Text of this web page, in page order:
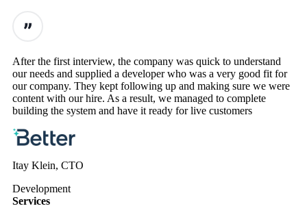
After the first interview, the company was quick to understand
our needs and supplied a developer who was a very good fit for
our company. They kept following up and making sure we were
content with our hire. As a result, we managed to complete
building the system and have it ready for live customers
Itay Klein, CTO
Development
Services